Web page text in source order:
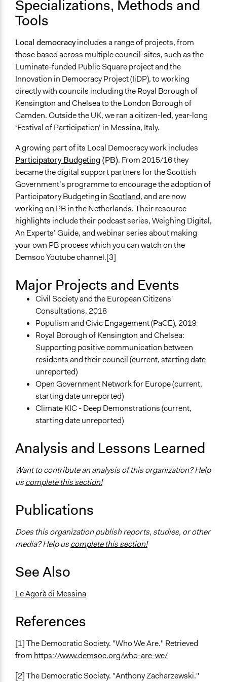
Specializations, Methods and
Tools
Local democracyincludes a range of projects, from
those based across multiple council-sites, such as the
Luminate-funded Public Square project and the
Innovation in Democracy Project (IiDP), to working
directly with councils including the Royal Borough of
Kensington and Chelsea to the London Borough of
Camden. Outside the UK, we ran a citizen-led, year-long
‘Festival of Participation’ in Messina, Italy.
A growing part of its Local Democracy work includes
Participatory Budgeting(PB). From 2015/16 they
became the digital support partners for the Scottish
Government’s programme to encourage the adoption of
Participatory Budgeting in Scotland, and are now
working on PB in the Netherlands. Their resource
highlights include their podcast series, Weighing Digital,
An Experts’ Guide, and webinar series about making
your own PB process which you can watch on the
Demsoc Youtube channel.[3]
Major Projects and Events
Civil Society and the European Citizens'
Consultations, 2018
Populism and Civic Engagement (PaCE), 2019
Royal Borough of Kensington and Chelsea:
Supporting positive communication between
residents and their council (current, starting date
unreported)
Open Government Network for Europe (current,
starting date unreported)
Climate KIC - Deep Demonstrations (current,
starting date unreported)
Analysis and Lessons Learned
Want to contribute an analysis of this organization? Help
uscomplete this section!
Publications
Does this organization publish reports, studies, or other
media? Help uscomplete this section!
See Also
Le Agorà di Messina
References
[1] The Democratic Society. "Who We Are." Retrieved
from https://www.demsoc.org/who-are-we/
[2] The Democratic Society. "Anthony Zacharzewski."